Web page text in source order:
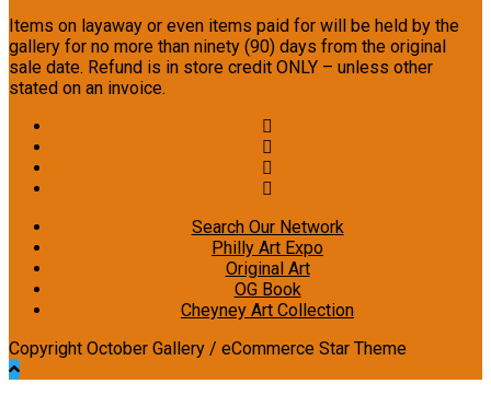
Items on layaway or even items paid for will be held by the
gallery for no more than ninety (90) days from the original
sale date. Refund is in store credit ONLY – unless other
stated on an invoice.
Search Our Network
Philly Art Expo
Original Art
OG Book
Cheyney Art Collection
Copyright October Gallery / eCommerce Star Theme